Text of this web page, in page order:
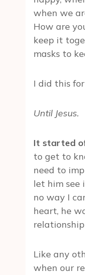
when we
How are
keep it
masks to
I did this for
Until Jesus.
It started
to get to
need to
let him see
no way I
heart, he
Like any
when our